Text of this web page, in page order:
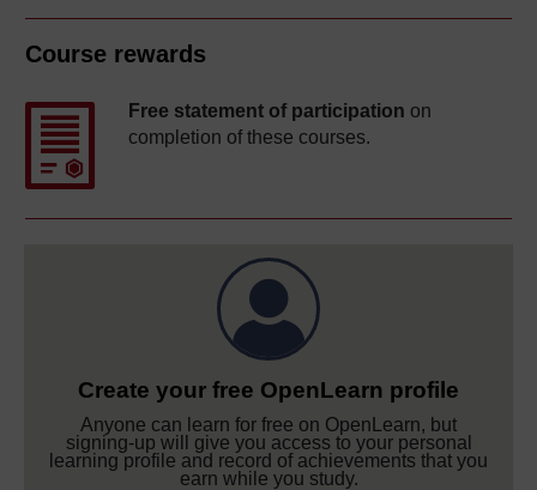
Course rewards
Free statement of participation on
completion of these courses.
Create your free OpenLearn profile
Anyone can learn for free on OpenLearn, but
signing-up will give you access to your personal
learning profile and record of achievements that you
earn while you study.